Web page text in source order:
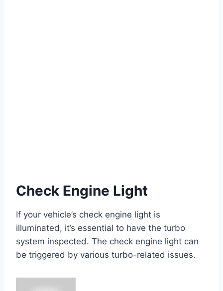
Check Engine Light
If your vehicle’s check engine light is
illuminated, it’s essential to have the turbo
system inspected. The check engine light can
be triggered by various turbo-related issues.